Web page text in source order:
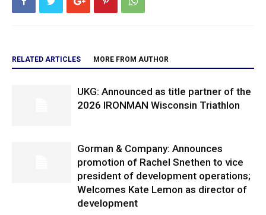
RELATED ARTICLES MORE FROM AUTHOR
UKG: Announced as title partner of the
2026 IRONMAN Wisconsin Triathlon
Gorman & Company: Announces
promotion of Rachel Snethen to vice
president of development operations;
Welcomes Kate Lemon as director of
development